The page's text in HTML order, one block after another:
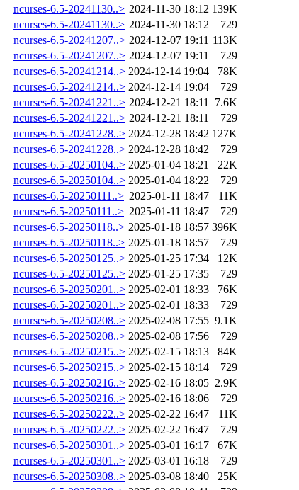
ncurses-6.5-20241130..> 2024-11-30 18:12 139K
ncurses-6.5-20241130..> 2024-11-30 18:12
729
ncurses-6.5-20241207..> 2024-12-07 19:11 113K
ncurses-6.5-20241207..> 2024-12-07 19:11
729
ncurses-6.5-20241214..> 2024-12-14 19:04
78K
ncurses-6.5-20241214..> 2024-12-14 19:04
729
ncurses-6.5-20241221..> 2024-12-21 18:11
7.6K
ncurses-6.5-20241221..> 2024-12-21 18:11
729
ncurses-6.5-20241228..> 2024-12-28 18:42 127K
ncurses-6.5-20241228..> 2024-12-28 18:42
729
ncurses-6.5-20250104..> 2025-01-04 18:21
22K
ncurses-6.5-20250104..> 2025-01-04 18:22
729
ncurses-6.5-20250111..> 2025-01-11 18:47
11K
ncurses-6.5-20250111..> 2025-01-11 18:47
729
ncurses-6.5-20250118..> 2025-01-18 18:57 396K
ncurses-6.5-20250118..> 2025-01-18 18:57
729
ncurses-6.5-20250125..> 2025-01-25 17:34
12K
ncurses-6.5-20250125..> 2025-01-25 17:35
729
ncurses-6.5-20250201..> 2025-02-01 18:33
76K
ncurses-6.5-20250201..> 2025-02-01 18:33
729
ncurses-6.5-20250208..> 2025-02-08 17:55 9.1K
ncurses-6.5-20250208..> 2025-02-08 17:56
729
ncurses-6.5-20250215..> 2025-02-15 18:13
84K
ncurses-6.5-20250215..> 2025-02-15 18:14
729
ncurses-6.5-20250216..> 2025-02-16 18:05 2.9K
ncurses-6.5-20250216..> 2025-02-16 18:06
729
ncurses-6.5-20250222..> 2025-02-22 16:47
11K
ncurses-6.5-20250222..> 2025-02-22 16:47
729
ncurses-6.5-20250301..> 2025-03-01 16:17
67K
ncurses-6.5-20250301..> 2025-03-01 16:18
729
ncurses-6.5-20250308..> 2025-03-08 18:40
25K